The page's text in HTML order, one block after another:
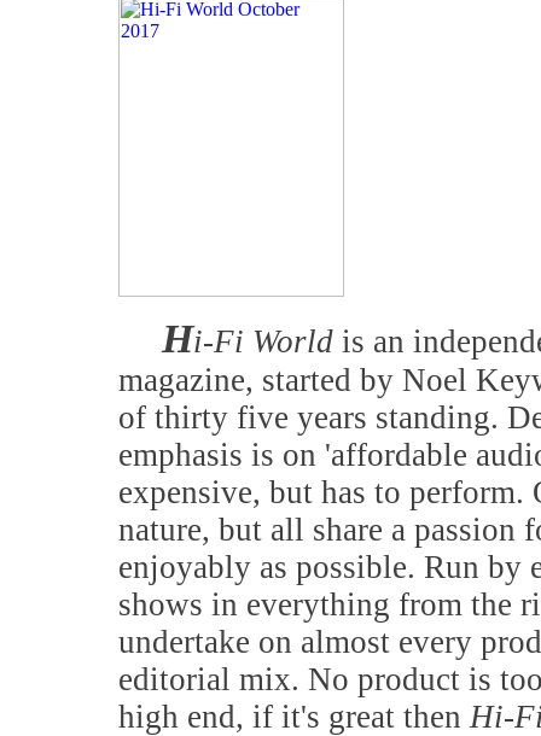
Hi-Fi World is an
magazine, started by Noel
of thirty five years standing.
emphasis is on 'affordable
expensive, but has to
nature, but all share a passion
enjoyably as possible. Run by
shows in everything from the
undertake on almost every
editorial mix. No product is
high end, if it's great thenHi-